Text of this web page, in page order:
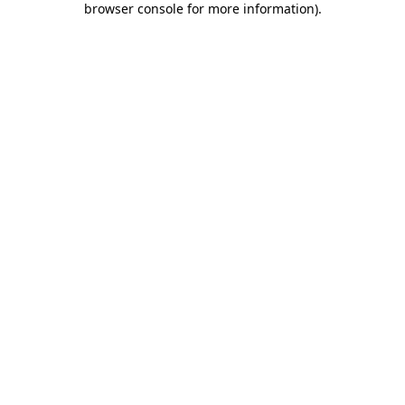
browser console for more information).